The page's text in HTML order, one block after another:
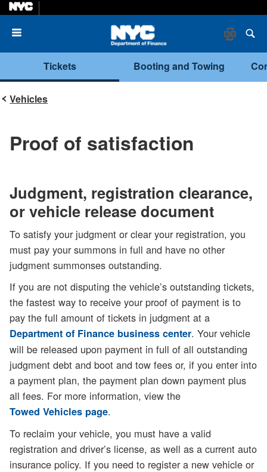
Tickets Booting and Towing
Vehicles
Proof of satisfaction
Judgment, registration clearance,
or vehicle release document
To satisfy your judgment or clear your registration, you
must pay your summons in full and have no other
judgment summonses outstanding.
If you are not disputing the vehicle’s outstanding tickets,
the fastest way to receive your proof of payment is to
pay the full amount of tickets in judgment at a
Department of Finance business center. Your vehicle
will be released upon payment in full of all outstanding
judgment debt and boot and tow fees or, if you enter into
a payment plan, the payment plan down payment plus
all fees. For more information, view the
Towed Vehicles page.
To reclaim your vehicle, you must have a valid
registration and driver’s license, as well as a current auto
insurance policy. If you need to register a new vehicle or